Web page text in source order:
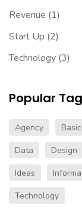
Revenue (1)
Start Up (2)
Technology (3)
Popular
Agency Basic
Data
Design
Ideas
Technology